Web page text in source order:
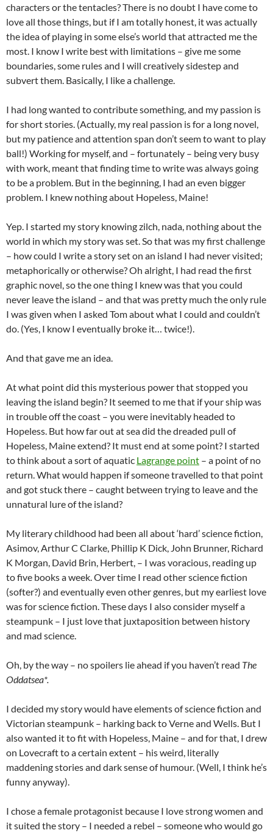
characters or the tentacles? There is no doubt I have come to
love all those things, but if I am totally honest, it was actually
the idea of playing in some else’s world that attracted me the
most. I know I write best with limitations – give me some
boundaries, some rules and I will creatively sidestep and
subvert them. Basically, I like a challenge.
I had long wanted to contribute something, and my passion is
for short stories. (Actually, my real passion is for a long novel,
but my patience and attention span don’t seem to want to play
ball!) Working for myself, and – fortunately – being very busy
with work, meant that finding time to write was always going
to be a problem. But in the beginning, I had an even bigger
problem. I knew nothing about Hopeless, Maine!
Yep. I started my story knowing zilch, nada, nothing about the
world in which my story was set. So that was my first challenge
– how could I write a story set on an island I had never visited;
metaphorically or otherwise? Oh alright, I had read the first
graphic novel, so the one thing I knew was that you could
never leave the island – and that was pretty much the only rule
I was given when I asked Tom about what I could and couldn’t
do. (Yes, I know I eventually broke it… twice!).
And that gave me an idea.
At what point did this mysterious power that stopped you
leaving the island begin? It seemed to me that if your ship was
in trouble off the coast – you were inevitably headed to
Hopeless. But how far out at sea did the dreaded pull of
Hopeless, Maine extend? It must end at some point? I started
to think about a sort of aquatic Lagrange point – a point of no
return. What would happen if someone travelled to that point
and got stuck there – caught between trying to leave and the
unnatural lure of the island?
My literary childhood had been all about ‘hard’ science fiction,
Asimov, Arthur C Clarke, Phillip K Dick, John Brunner, Richard
K Morgan, David Brin, Herbert, – I was voracious, reading up
to five books a week. Over time I read other science fiction
(softer?) and eventually even other genres, but my earliest love
was for science fiction. These days I also consider myself a
steampunk – I just love that juxtaposition between history
and mad science.
Oh, by the way – no spoilers lie ahead if you haven’t read The
Oddatsea*.
I decided my story would have elements of science fiction and
Victorian steampunk – harking back to Verne and Wells. But I
also wanted it to fit with Hopeless, Maine – and for that, I drew
on Lovecraft to a certain extent – his weird, literally
maddening stories and dark sense of humour. (Well, I think he’s
funny anyway).
I chose a female protagonist because I love strong women and
it suited the story – I needed a rebel – someone who would go